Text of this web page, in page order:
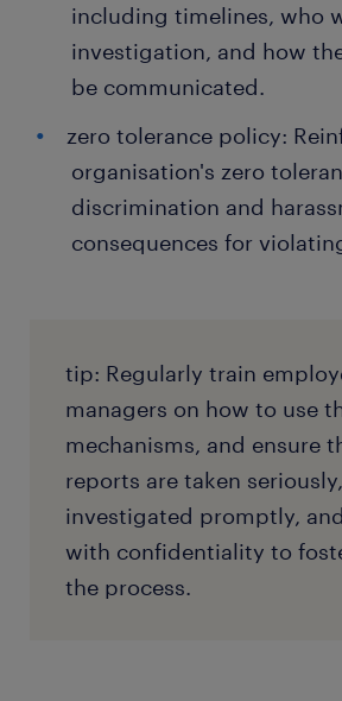
including timelines, who
investigation, and how
be communicated.
zero tolerance policy:
organisation's zero
discrimination and
consequences for
tip: Regularly train
managers on how to use
mechanisms, and ensure
reports are taken seriously,
investigated promptly,
with confidentiality to
the process.